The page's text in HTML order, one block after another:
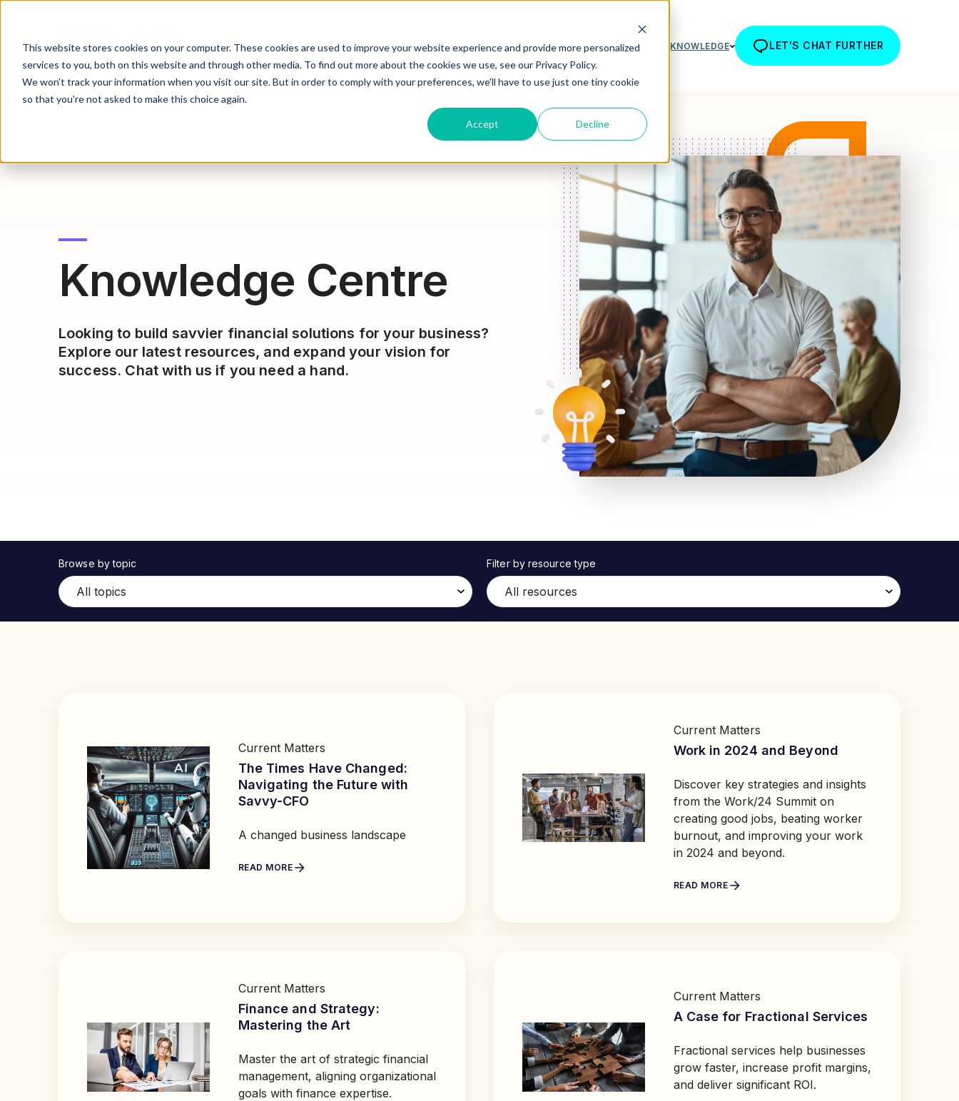
This website stores cookies on your computer. These cookies are used to improve your website experience and provide more personalized
services to you, both on this website and through other media. To find out more about the cookies we use, see our Privacy Policy.
We won't track your information when you visit our site. But in order to comply with your preferences, we'll have to use just one tiny cookie
so that you're not asked to make this choice again.
Accept Decline
HOW WE HELPWHAT WE DOWHO WE ARE JOIN OUR TEAM KNOWLEDGE LET'S CHAT FURTHER
Knowledge Centre
Looking to build savvier financial solutions for your business?
Explore our latest resources, and expand your vision for
success. Chat with us if you need a hand.
Browse by topic Filter by resource type
Current Matters
The Times Have Changed:
Navigating the Future with
Savvy-CFO
A changed business landscape
READ MORE
Current Matters
Work in 2024 and Beyond
Discover key strategies and insights
from the Work/24 Summit on
creating good jobs, beating worker
burnout, and improving your work
in 2024 and beyond.
READ MORE
Current Matters
Finance and Strategy:
Mastering the Art
Master the art of strategic financial
management, aligning organizational
goals with finance expertise.
Current Matters
A Case for Fractional Services
Fractional services help businesses
grow faster, increase profit margins,
and deliver significant ROI.